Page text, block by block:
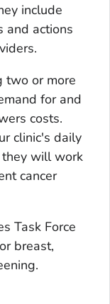
include
and actions
two or more
for and
costs.
clinic's daily
will work
cancer
Task Force
breast,